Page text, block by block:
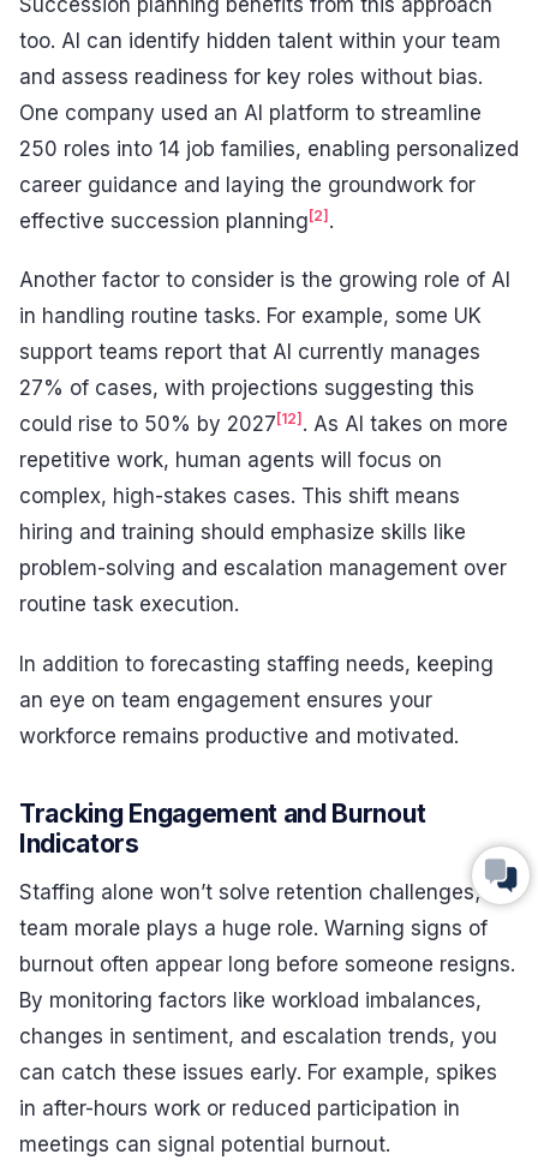
too. AI can identify hidden talent within your team
and assess readiness for key roles without bias.
One company used an AI platform to streamline
250 roles into 14 job families, enabling personalized
career guidance and laying the groundwork for
effective succession planning[2].
Another factor to consider is the growing role of AI
in handling routine tasks. For example, some UK
support teams report that AI currently manages
27% of cases, with projections suggesting this
could rise to 50% by 2027 [12] . As AI takes on more
repetitive work, human agents will focus on
complex, high-stakes cases. This shift means
hiring and training should emphasize skills like
problem-solving and escalation management over
routine task execution.
In addition to forecasting staffing needs, keeping
an eye on team engagement ensures your
workforce remains productive and motivated.
Tracking Engagement and Burnout
Indicators
Staffing alone won’t solve retention challenges;
team morale plays a huge role. Warning signs of
burnout often appear long before someone resigns.
By monitoring factors like workload imbalances,
changes in sentiment, and escalation trends, you
can catch these issues early. For example, spikes
in after-hours work or reduced participation in
meetings can signal potential burnout.